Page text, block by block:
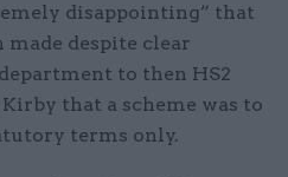
disappointing” that
made despite clear
to then HS2
that a scheme was to
terms only.